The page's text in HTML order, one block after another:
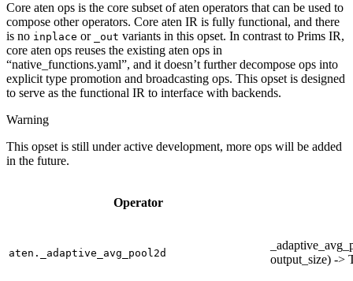
Core aten ops is the core subset of aten operators that can be used to
compose other operators. Core aten IR is fully functional, and there
is no inplace or _out variants in this opset. In contrast to Prims IR,
core aten ops reuses the existing aten ops in
“native_functions.yaml”, and it doesn’t further decompose ops into
explicit type promotion and broadcasting ops. This opset is designed
to serve as the functional IR to interface with backends.
Warning
This opset is still under active development, more ops will be added
in the future.
Operator
aten._adaptive_avg_pool2d
output_size) ->